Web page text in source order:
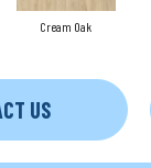
Cream Oak
US